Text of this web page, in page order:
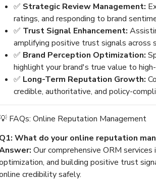
✅ Strategic Review Management:
ratings, and responding to brand
✅ Trust Signal Enhancement:
amplifying positive trust signals across
✅ Brand Perception Optimization:
highlight your brand's true value to
✅ Long-Term Reputation Growth:
credible, authoritative, and policy-
FAQs: Online Reputation Management
Q1: What do your online reputation
Our comprehensive ORM
and building positive trust
credibility safely.